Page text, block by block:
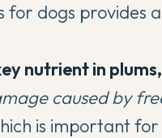
for dogs provides
nutrient in
caused by
is important